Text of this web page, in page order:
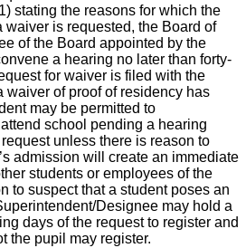
stating the reasons for which the
is requested, the Board of
of the Board appointed by the
a hearing no later than forty-
for waiver is filed with the
of proof of residency has
may be permitted to
school pending a hearing
unless there is reason to
admission will create an immediate
students or employees of the
to suspect that a student poses an
Designee may hold a
days of the request to register and
the pupil may register.